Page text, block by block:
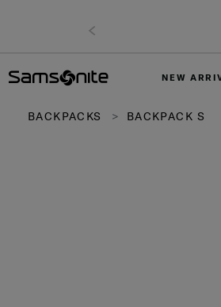
NEW
BACKPACKS BACKPACK S